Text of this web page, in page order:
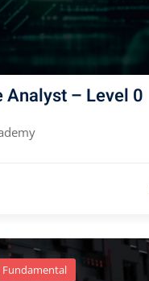
Analyst – Level 0
Fundamental